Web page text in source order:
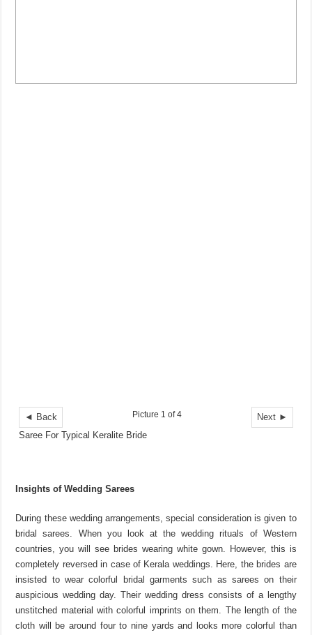
◄ Back Next ►
Picture 1 of 4
Saree For Typical Keralite Bride
Insights of Wedding Sarees
During these wedding arrangements, special consideration is given to
bridal sarees. When you look at the wedding rituals of Western
countries, you will see brides wearing white gown. However, this is
completely reversed in case of Kerala weddings. Here, the brides are
insisted to wear colorful bridal garments such as sarees on their
auspicious wedding day. Their wedding dress consists of a lengthy
unstitched material with colorful imprints on them. The length of the
cloth will be around four to nine yards and looks more colorful than